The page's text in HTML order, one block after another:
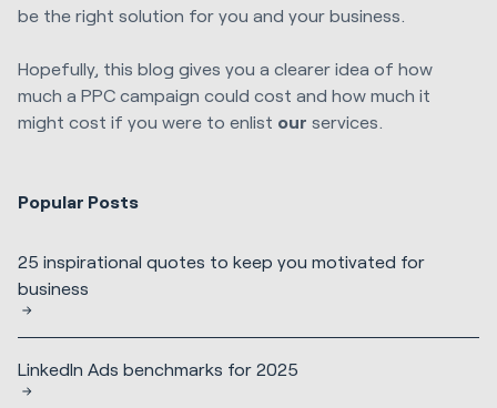
be the right solution for you and your business.
Hopefully, this blog gives you a clearer idea of how
much a PPC campaign could cost and how much it
might cost if you were to enlist our services.
Popular Posts
25 inspirational quotes to keep you motivated for
business
LinkedIn Ads benchmarks for 2025